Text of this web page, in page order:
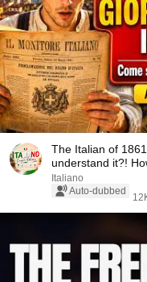
The Italian of
understand it?!
Italiano
Auto-dubbed